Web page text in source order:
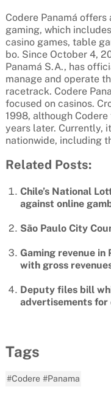
Codere Panamá
gaming, which
casino games, table
bo. Since October 4,
Panamá S.A., has
manage and operate
racetrack. Codere
focused on casinos.
1998, although
years later. Currently,
nationwide, including
Related Posts:
Chile’s National
against online
São Paulo City
Gaming revenue
with gross
Deputy files bill
advertisements for
Tags
#Codere #Panama